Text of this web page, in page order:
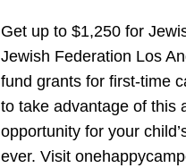
Get up to $1,250 for
Jewish Federation Los
fund grants for first-time
to take advantage of this
opportunity for your
ever. Visit